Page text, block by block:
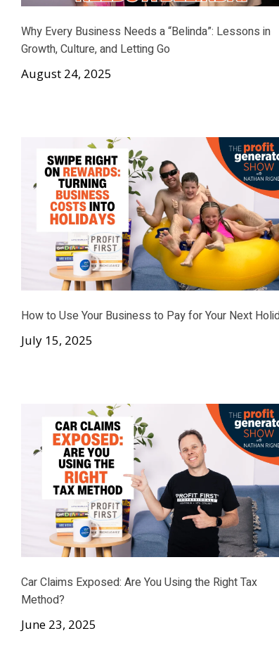
Why Every Business Needs a “Belinda”: Lessons in
Growth, Culture, and Letting Go
August 24, 2025
How to Use Your Business to Pay for Your Next
July 15, 2025
Car Claims Exposed: Are You Using the Right Tax
Method?
June 23, 2025